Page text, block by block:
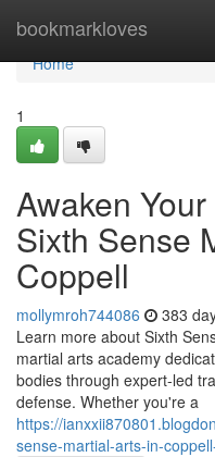
bookmarkloves
Home
Home
1
Awaken
Sixth Sense
Coppell
mollymroh744086 383
Learn more about Sixth
martial arts academy
bodies through expert-led
defense. Whether you're a
https://
sense-martial-arts-in-